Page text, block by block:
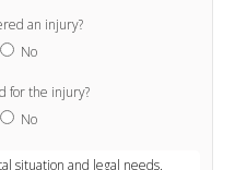
an injury?
No
for the injury?
No